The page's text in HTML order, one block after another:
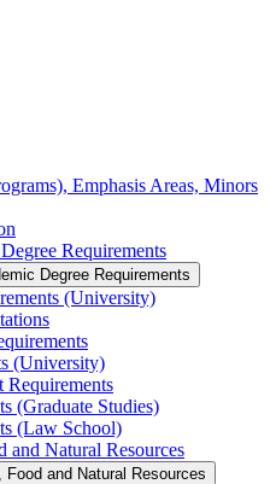
Emphasis Areas, Minors
Requirements
Degree Requirements
(University)
(University)
Requirements
(Graduate Studies)
(Law School)
Natural Resources
and Natural Resources